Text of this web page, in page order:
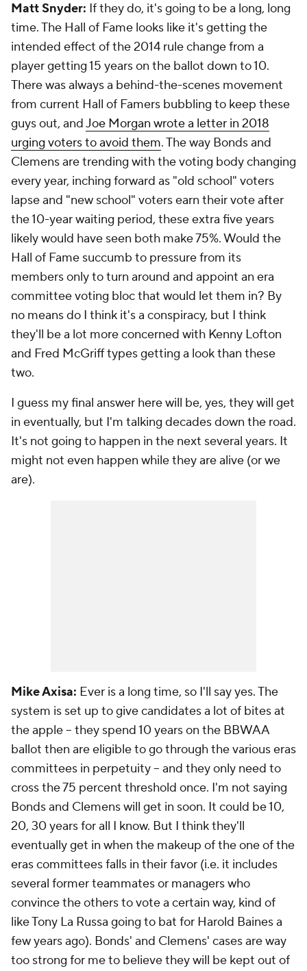
Matt Snyder: If they do, it's going to be a long, long
time. The Hall of Fame looks like it's getting the
intended effect of the 2014 rule change from a
player getting 15 years on the ballot down to 10.
There was always a behind-the-scenes movement
from current Hall of Famers bubbling to keep these
guys out, andJoe Morgan wrote a letter in 2018
urging voters to avoid them. The way Bonds and
Clemens are trending with the voting body changing
every year, inching forward as "old school" voters
lapse and "new school" voters earn their vote after
the 10-year waiting period, these extra five years
likely would have seen both make 75%. Would the
Hall of Fame succumb to pressure from its
members only to turn around and appoint an era
committee voting bloc that would let them in? By
no means do I think it's a conspiracy, but I think
they'll be a lot more concerned with Kenny Lofton
and Fred McGriff types getting a look than these
two.
I guess my final answer here will be, yes, they will get
in eventually, but I'm talking decades down the road.
It's not going to happen in the next several years. It
might not even happen while they are alive (or we
are).
Mike Axisa: Ever is a long time, so I'll say yes. The
system is set up to give candidates a lot of bites at
the apple -- they spend 10 years on the BBWAA
ballot then are eligible to go through the various eras
committees in perpetuity -- and they only need to
cross the 75 percent threshold once. I'm not saying
Bonds and Clemens will get in soon. It could be 10,
20, 30 years for all I know. But I think they'll
eventually get in when the makeup of the one of the
eras committees falls in their favor (i.e. it includes
several former teammates or managers who
convince the others to vote a certain way, kind of
like Tony La Russa going to bat for Harold Baines a
few years ago). Bonds' and Clemens' cases are way
too strong for me to believe they will be kept out of